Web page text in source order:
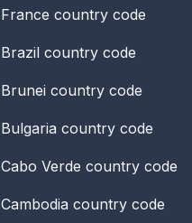
France country code
Brazil country code
Brunei country code
Bulgaria country code
Cabo Verde country code
Cambodia country code